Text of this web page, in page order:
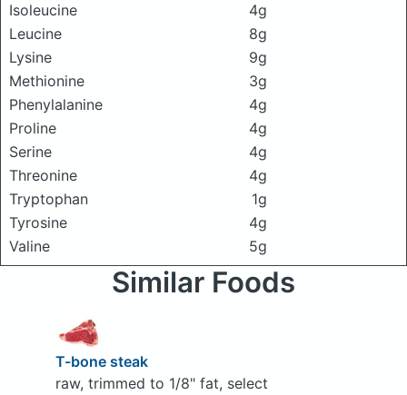
Isoleucine
4g
Leucine
8g
Lysine
9g
Methionine
3g
Phenylalanine
4g
Proline
4g
Serine
4g
Threonine
4g
Tryptophan
1g
Tyrosine
4g
Valine
5g
Similar Foods
T-bone steak
raw, trimmed to 1/8" fat, select